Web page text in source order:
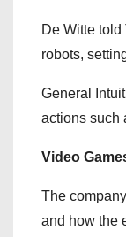
De Witte told
robots,
General
actions such
Video
The
and how the